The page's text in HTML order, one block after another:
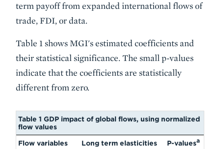
term payoff from expanded international flows of
trade, FDI, or data.
Table 1 shows MGI's estimated coefficients and
their statistical significance. The small p-values
indicate that the coefficients are statistically
different from zero.
Table 1 GDP impact of global flows, using normalized
flow values
Flow variables Long term elasticities P-valuesa